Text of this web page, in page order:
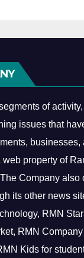
of
issues that
businesses,
web property of
Company also
its other news
RMN
RMN Company
Kids for